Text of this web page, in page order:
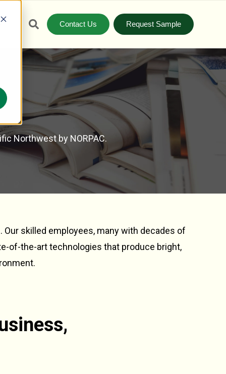
Contact Us Request Sample
Northwest by NORPAC.
skilled employees, many with decades of
of-the-art technologies that produce bright,